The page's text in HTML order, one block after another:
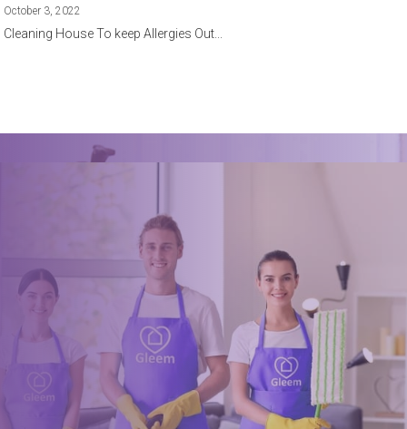
October 3, 2022
Cleaning House To keep Allergies Out
Book a trusted cleaner
within minutes
Drop us a message or give our friendly and experienced
management team a call using our details below.